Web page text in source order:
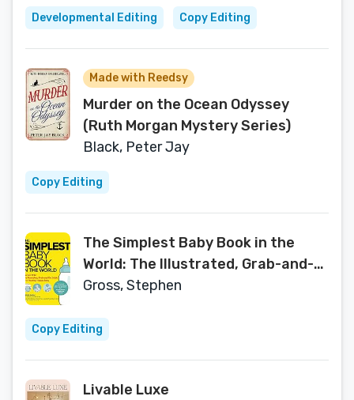
Developmental Editing Copy Editing
Made with Reedsy
Murder on the Ocean Odyssey
(Ruth Morgan Mystery Series)
Black, Peter Jay
Copy Editing
The Simplest Baby Book in the
World: The Illustrated, Grab-and-
Do Guide for a Healthy, Happy Baby
Gross, Stephen
Copy Editing
Livable Luxe